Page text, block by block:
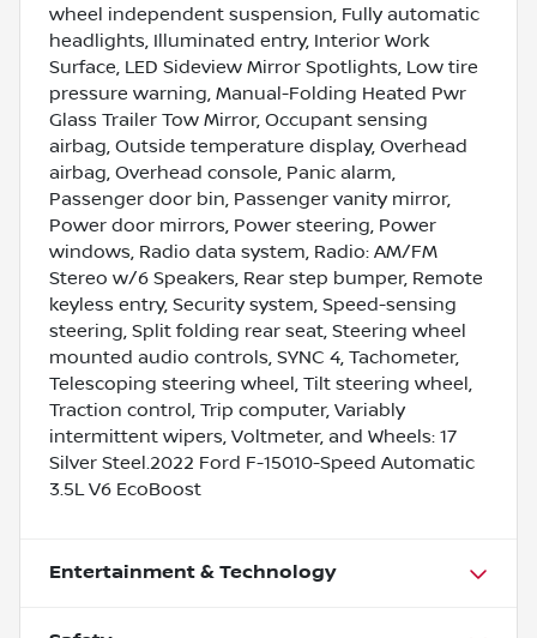
wheel independent suspension, Fully automatic
headlights, Illuminated entry, Interior Work
Surface, LED Sideview Mirror Spotlights, Low tire
pressure warning, Manual-Folding Heated Pwr
Glass Trailer Tow Mirror, Occupant sensing
airbag, Outside temperature display, Overhead
airbag, Overhead console, Panic alarm,
Passenger door bin, Passenger vanity mirror,
Power door mirrors, Power steering, Power
windows, Radio data system, Radio: AM/FM
Stereo w/6 Speakers, Rear step bumper, Remote
keyless entry, Security system, Speed-sensing
steering, Split folding rear seat, Steering wheel
mounted audio controls, SYNC 4, Tachometer,
Telescoping steering wheel, Tilt steering wheel,
Traction control, Trip computer, Variably
intermittent wipers, Voltmeter, and Wheels: 17
Silver Steel.2022 Ford F-15010-Speed Automatic
3.5L V6 EcoBoost
Entertainment & Technology